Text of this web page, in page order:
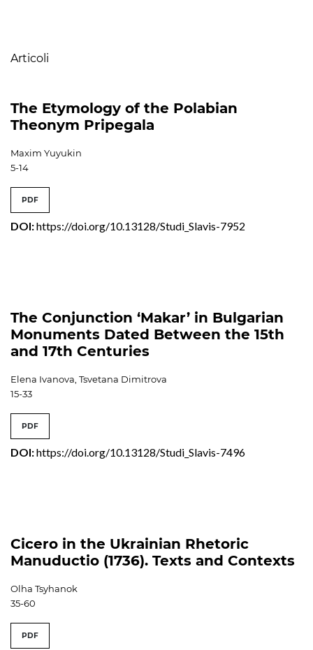
Articoli
The Etymology of the Polabian
Theonym Pripegala
Maxim Yuyukin
5-14
PDF
DOI:https://doi.org/10.13128/Studi_Slavis-7952
The Conjunction ‘Makar’ in Bulgarian
Monuments Dated Between the 15th
and 17th Centuries
Elena Ivanova, Tsvetana Dimitrova
15-33
PDF
DOI:https://doi.org/10.13128/Studi_Slavis-7496
Cicero in the Ukrainian Rhetoric
Manuductio (1736). Texts and Contexts
Olha Tsyhanok
35-60
PDF